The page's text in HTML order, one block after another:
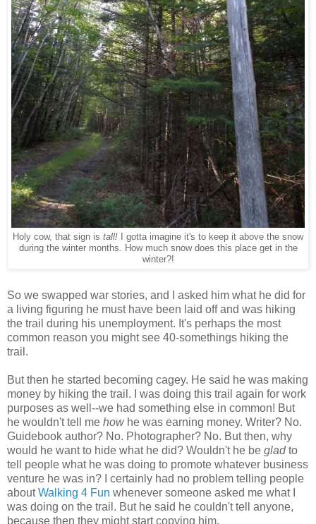
Holy cow, that sign is tall! I gotta imagine it's to keep it above the snow
during the winter months. How much snow does this place get in the
winter?!
So we swapped war stories, and I asked him what he did for
a living figuring he must have been laid off and was hiking
the trail during his unemployment. It's perhaps the most
common reason you might see 40-somethings hiking the
trail.
But then he started becoming cagey. He said he was making
money by hiking the trail. I was doing this trail again for work
purposes as well--we had something else in common! But
he wouldn't tell me howhe was earning money. Writer? No.
Guidebook author? No. Photographer? No. But then, why
would he want to hide what he did? Wouldn't he be glad to
tell people what he was doing to promote whatever business
venture he was in? I certainly had no problem telling people
aboutWalking 4 Fun whenever someone asked me what I
was doing on the trail. But he said he couldn't tell anyone,
because then they might start copying him.